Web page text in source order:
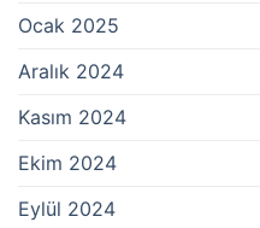
Ocak 2025
Aralık 2024
Kasım 2024
Ekim 2024
Eylül 2024